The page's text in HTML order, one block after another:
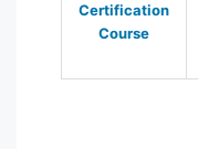
Certification
Course